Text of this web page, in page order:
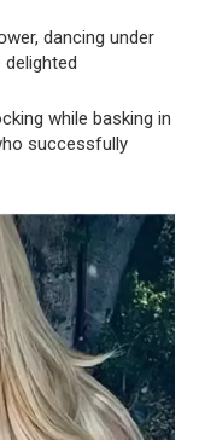
dancing under
while basking in
successfully